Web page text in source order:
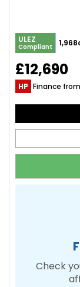
ULEZ
Compliant
£12,690
HP Finance from
Check